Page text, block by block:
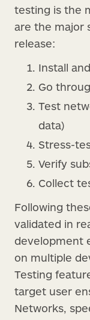
testing is the
are the major
release:
Install
Go
Test
data)
Stress-
Verify
Collect
Following
validated in
development
on multiple
Testing
target user
Networks,